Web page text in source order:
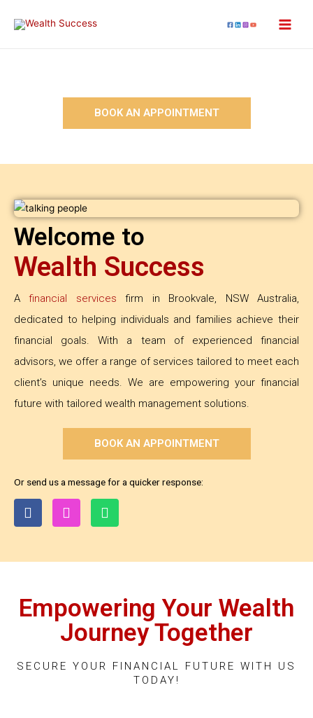
BOOK AN APPOINTMENT
Welcome to
Wealth Success
A financial services firm in Brookvale, NSW Australia,
dedicated to helping individuals and families achieve their
financial goals. With a team of experienced financial
advisors, we offer a range of services tailored to meet each
client’s unique needs. We are empowering your financial
future with tailored wealth management solutions.
BOOK AN APPOINTMENT
Or send us a message for a quicker response:
Empowering Your Wealth
Journey Together
SECURE YOUR FINANCIAL FUTURE WITH US
TODAY!